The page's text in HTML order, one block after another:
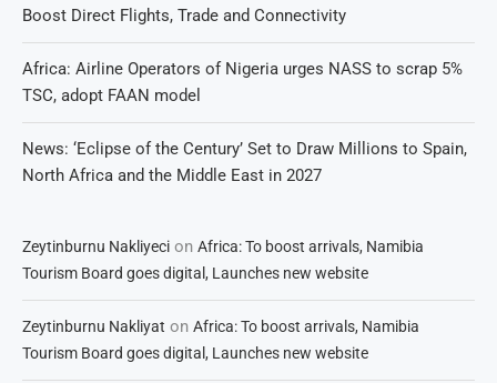
Boost Direct Flights, Trade and Connectivity
Africa: Airline Operators of Nigeria urges NASS to scrap 5%
TSC, adopt FAAN model
News: ‘Eclipse of the Century’ Set to Draw Millions to Spain,
North Africa and the Middle East in 2027
Zeytinburnu Nakliyeci on Africa: To boost arrivals, Namibia
Tourism Board goes digital, Launches new website
Zeytinburnu Nakliyat on Africa: To boost arrivals, Namibia
Tourism Board goes digital, Launches new website